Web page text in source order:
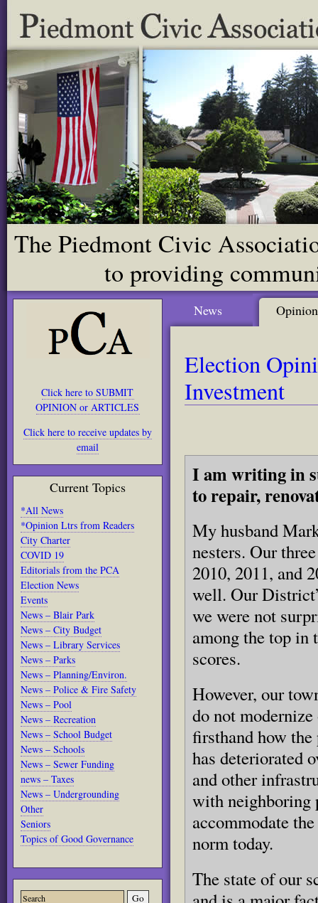
The Piedmont Civic
to providing
Click here to SUBMIT
OPINION or ARTICLES
Click here to receive updates by
email
Current Topics
*All News
*Opinion Ltrs from Readers
City Charter
COVID 19
Editorials from the PCA
Election News
Events
News – Blair Park
News – City Budget
News – Library Services
News – Parks
News – Planning/Environ.
News – Police & Fire Safety
News – Pool
News – Recreation
News – School Budget
News – Schools
News – Sewer Funding
news – Taxes
News – Undergrounding
Other
Seniors
Topics of Good Governance
News Opinion
Election
Investment
I am writing in
to repair,
My husband
nesters. Our
2010, 2011, and
well. Our
we were not
among the top in
scores.
However, our
do not
firsthand how
has deteriorated
and other
with neighboring
accommodate
norm today.
The state of our